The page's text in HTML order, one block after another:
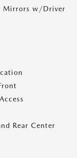
Mirrors w/Driver
Rear Center